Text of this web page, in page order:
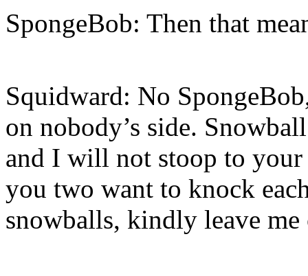
SpongeBob: Then that
Squidward: No
on nobody’s side.
and I will not stoop to
you two want to knock
snowballs, kindly leave